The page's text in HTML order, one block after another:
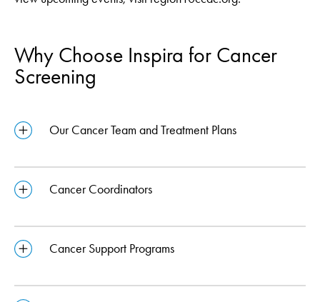
Why Choose Inspira for Cancer
Screening
Our Cancer Team and Treatment Plans
Cancer Coordinators
Cancer Support Programs